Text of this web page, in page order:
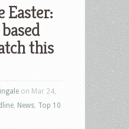
Easter:
this
on Mar 24,
News Top 10